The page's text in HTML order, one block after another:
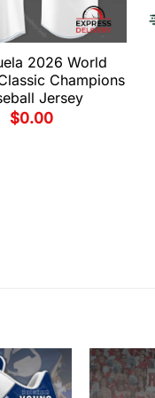
2026 World
Champions
Jersey
$0.00